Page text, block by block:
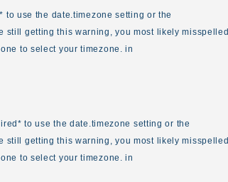
to use the date.timezone setting or the
still getting this warning, you most likely misspelled
to select your timezone. in
to use the date.timezone setting or the
still getting this warning, you most likely misspelled
to select your timezone. in